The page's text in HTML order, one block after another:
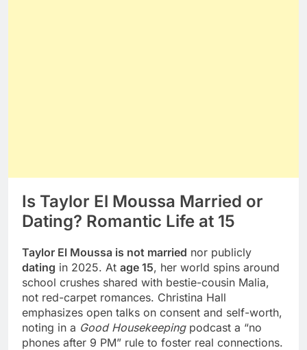
Is Taylor El Moussa Married or
Dating? Romantic Life at 15
Taylor El Moussa is not married nor publicly
dating in 2025. At age 15, her world spins around
school crushes shared with bestie-cousin Malia,
not red-carpet romances. Christina Hall
emphasizes open talks on consent and self-worth,
noting in a Good Housekeepingpodcast a “no
phones after 9 PM” rule to foster real connections.